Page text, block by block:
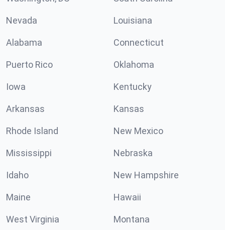
Nevada Louisiana
Alabama Connecticut
Puerto Rico Oklahoma
Iowa Kentucky
Arkansas Kansas
Rhode Island New Mexico
Mississippi Nebraska
Idaho New Hampshire
Maine Hawaii
West Virginia Montana